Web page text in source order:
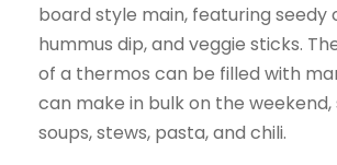
board style main, featuring seedy
hummus dip, and veggie sticks.
of a thermos can be filled with
can make in bulk on the weekend,
soups, stews, pasta, and chili.